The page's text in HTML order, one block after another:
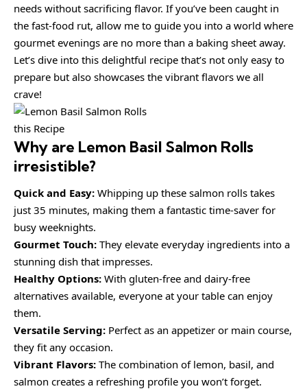
needs without sacrificing flavor. If you’ve been caught in
the fast-food rut, allow me to guide you into a world where
gourmet evenings are no more than a baking sheet away.
Let’s dive into this delightful recipe that’s not only easy to
prepare but also showcases the vibrant flavors we all
crave!
this Recipe
Why are Lemon Basil Salmon Rolls
irresistible?
Quick and Easy: Whipping up these salmon rolls takes
just 35 minutes, making them a fantastic time-saver for
busy weeknights.
Gourmet Touch: They elevate everyday ingredients into a
stunning dish that impresses.
Healthy Options: With gluten-free and dairy-free
alternatives available, everyone at your table can enjoy
them.
Versatile Serving: Perfect as an appetizer or main course,
they fit any occasion.
Vibrant Flavors: The combination of lemon, basil, and
salmon creates a refreshing profile you won’t forget.